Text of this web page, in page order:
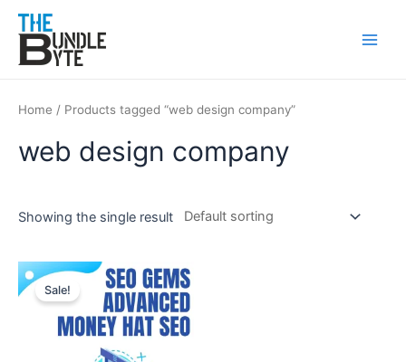
content
Home / Products tagged “web design company”
web design company
Showing the single result
Sale!
Original
price
was:
₹200.
Current
is:
₹99.